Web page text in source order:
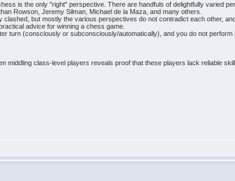
is the only "right" perspective. There are handfuls of delightfully varied
Rowson, Jeremy Silman, Michael de la Maza, and many others.
but mostly the various perspectives do not contradict each other,
advice for winning a chess game.
turn (consciously or subconsciously/automatically), and you do not perform
middling class-level players reveals proof that these players lack reliable